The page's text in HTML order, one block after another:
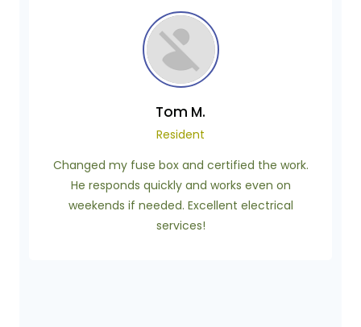
Tom M.
Resident
Changed my fuse box and certified the work.
He responds quickly and works even on
weekends if needed. Excellent electrical
services!